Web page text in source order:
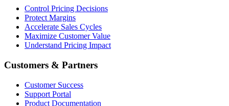
Control Pricing Decisions
Protect Margins
Accelerate Sales Cycles
Maximize Customer Value
Understand Pricing Impact
Customers & Partners
Customer Success
Support Portal
Product Documentation